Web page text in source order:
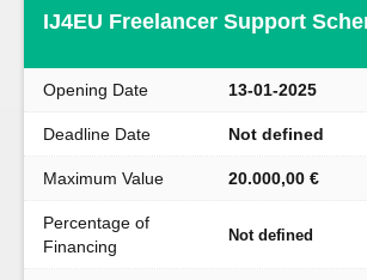
IJ4EU Freelancer Support
Opening Date 13-01-2025
Deadline Date Not defined
Maximum Value 20.000,00 €
Percentage of
Financing
Not defined